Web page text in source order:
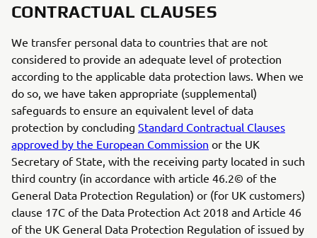
CONTRACTUAL CLAUSES
We transfer personal data to countries that are not
considered to provide an adequate level of protection
according to the applicable data protection laws. When we
do so, we have taken appropriate (supplemental)
safeguards to ensure an equivalent level of data
protection by concluding Standard Contractual Clauses
approved by the European Commission or the UK
Secretary of State, with the receiving party located in such
third country (in accordance with article 46.2© of the
General Data Protection Regulation) or (for UK customers)
clause 17C of the Data Protection Act 2018 and Article 46
of the UK General Data Protection Regulation of issued by